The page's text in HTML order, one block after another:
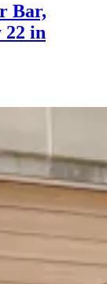
Bar,
22 in